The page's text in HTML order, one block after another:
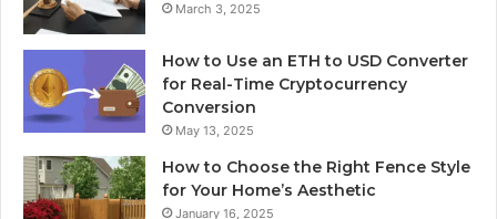
March 3, 2025
How to Use an ETH to USD Converter
for Real-Time Cryptocurrency
Conversion
May 13, 2025
How to Choose the Right Fence Style
for Your Home’s Aesthetic
January 16, 2025